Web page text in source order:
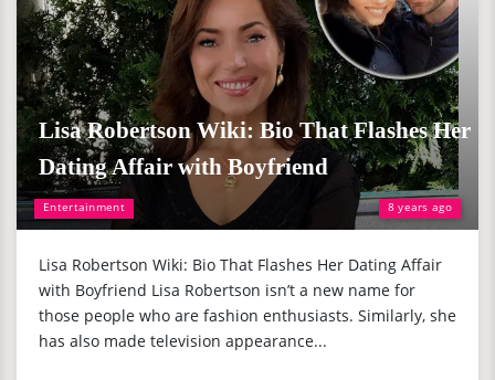
Entertainment 8 years ago
Lisa Robertson Wiki: Bio That Flashes Her
Dating Affair with Boyfriend
Lisa Robertson Wiki: Bio That Flashes Her Dating Affair
with Boyfriend Lisa Robertson isn’t a new name for
those people who are fashion enthusiasts. Similarly, she
has also made television appearance...